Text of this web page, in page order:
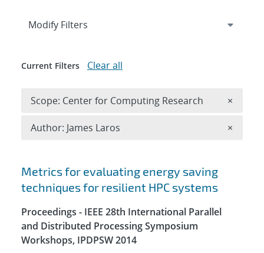
Search results
Metrics for evaluating energy saving
techniques for resilient HPC systems
Proceedings - IEEE 28th International Parallel
and Distributed Processing Symposium
Workshops, IPDPSW 2014
Expand
Modify Filters
Current Filters Clear all
Scope: Center for Computing Research ×
Author: James Laros ×